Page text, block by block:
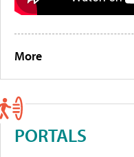
More
PORTALS